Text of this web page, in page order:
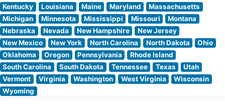
Kentucky
Louisiana Maine Maryland
Massachusetts
Michigan
Minnesota Mississippi Missouri
Montana
Nebraska
Nevada New Hampshire
New Jersey
New Mexico
New York North Carolina North Dakota
Ohio
Oklahoma
Oregon Pennsylvania
Rhode Island
South Carolina
South Dakota Tennessee Texas
Utah
Vermont
Virginia Washington West Virginia
Wisconsin
Wyoming